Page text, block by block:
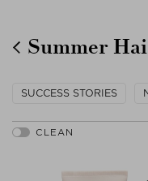
Summer
SUCCESS STORIES